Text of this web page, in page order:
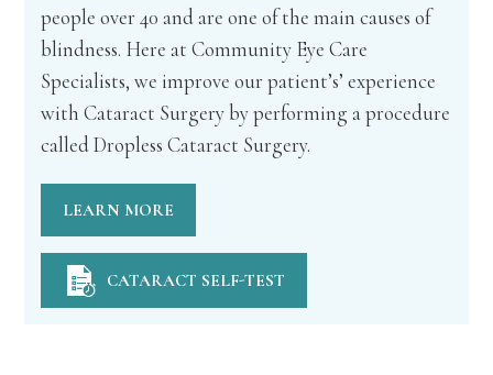
people over 40 and are one of the main causes of
blindness. Here at Community Eye Care
Specialists, we improve our patient’s’ experience
with Cataract Surgery by performing a procedure
called Dropless Cataract Surgery.
LEARN MORE
CATARACT SELF-TEST